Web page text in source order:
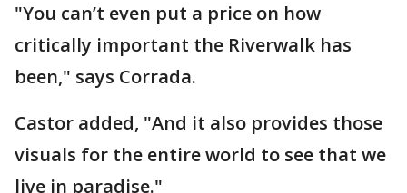
"You can’t even put a price on how
critically important the Riverwalk has
been," says Corrada.
Castor added, "And it also provides those
visuals for the entire world to see that we
live in paradise."